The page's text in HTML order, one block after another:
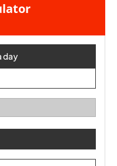
day